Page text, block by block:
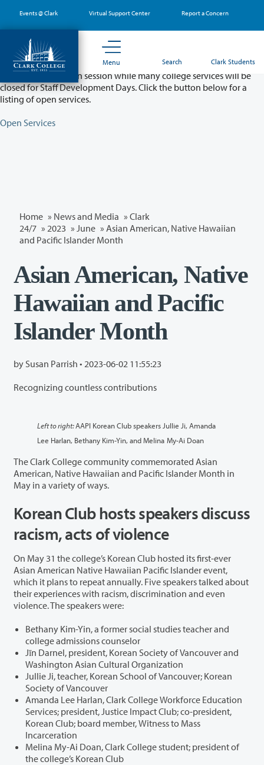
main
content
Events @ Clark Virtual Support Center Report a Concern
Menu Search Clark Students
Partial College Closure - August 11 & 12
Classes will remain in session while many college services will be
closed for Staff Development Days. Click the button below for a
listing of open services.
Open Services
Home » News and Media » Clark
24/7 » 2023 » June » Asian American, Native Hawaiian
and Pacific Islander Month
Asian American, Native
Hawaiian and Pacific
Islander Month
by Susan Parrish • 2023-06-02 11:55:23
Recognizing countless contributions
Left to right:AAPI Korean Club speakers Jullie Ji, Amanda
Lee Harlan, Bethany Kim-Yin, and Melina My-Ai Doan
The Clark College community commemorated Asian
American, Native Hawaiian and Pacific Islander Month in
May in a variety of ways.
Korean Club hosts speakers discuss
racism, acts of violence
On May 31 the college’s Korean Club hosted its first-ever
Asian American Native Hawaiian Pacific Islander event,
which it plans to repeat annually. Five speakers talked about
their experiences with racism, discrimination and even
violence. The speakers were:
Bethany Kim-Yin, a former social studies teacher and
college admissions counselor
Jīn Darnel, president, Korean Society of Vancouver and
Washington Asian Cultural Organization
Jullie Ji, teacher, Korean School of Vancouver; Korean
Society of Vancouver
Amanda Lee Harlan, Clark College Workforce Education
Services; president, Justice Impact Club; co-president,
Korean Club; board member, Witness to Mass
Incarceration
Melina My-Ai Doan, Clark College student; president of
the college’s Korean Club